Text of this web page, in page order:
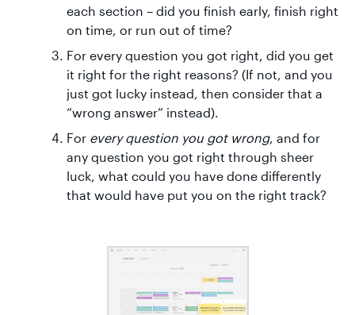
each section – did you finish early, finish right
on time, or run out of time?
For every question you got right, did you get
it right for the right reasons? (If not, and you
just got lucky instead, then consider that a
“wrong answer” instead).
For every question you got wrong, and for
any question you got right through sheer
luck, what could you have done differently
that would have put you on the right track?